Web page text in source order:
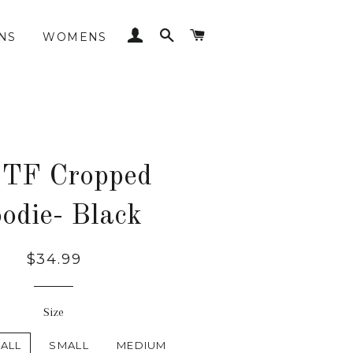
WOMENS LOG INSEARCH
Cropped
Black
Regular
$34.99
Size
SMALL MEDIUM